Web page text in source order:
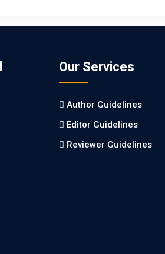
Our Services
Author Guidelines
Editor Guidelines
Reviewer Guidelines